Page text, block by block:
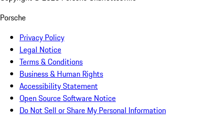
Porsche
Privacy Policy
Legal Notice
Terms & Conditions
Business & Human Rights
Accessibility Statement
Open Source Software Notice
Do Not Sell or Share My Personal Information